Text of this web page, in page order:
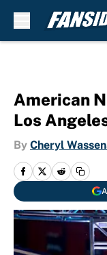
American
Los
By Cheryl